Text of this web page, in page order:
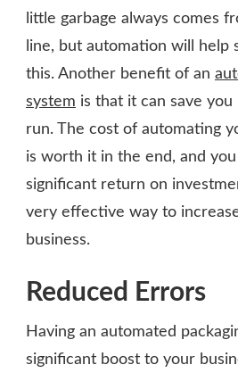
little garbage always comes
line, but automation will help
this. Another benefit of an
system is that it can save
run. The cost of automating
is worth it in the end, and
significant return on
very effective way to
business.
Reduced Errors
Having an automated
significant boost to your